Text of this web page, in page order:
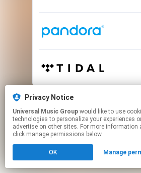
This page may contain
Click hereto manage your
Privacy Notice
Universal Music Group
technologies to personalize your experiences
advertise on other sites. For more information
click manage permissions below.
OK Manage